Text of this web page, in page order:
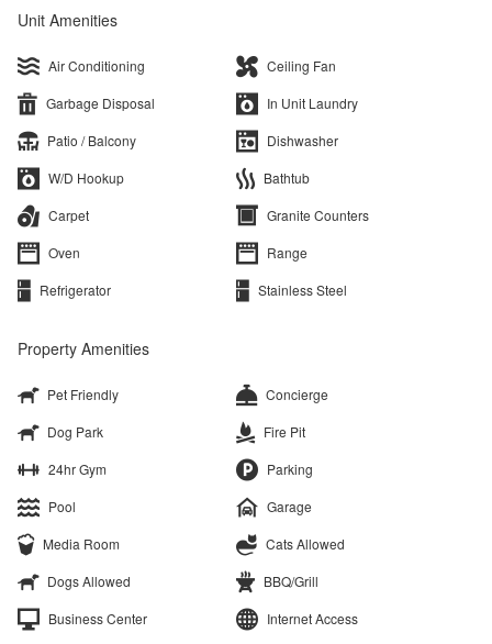
Unit Amenities
Air Conditioning
Ceiling Fan
Garbage Disposal
In Unit Laundry
Patio / Balcony
Dishwasher
W/D Hookup
Bathtub
Carpet
Granite Counters
Oven
Range
Refrigerator
Stainless Steel
Property Amenities
Pet Friendly
Concierge
Dog Park
Fire Pit
24hr Gym
Parking
Pool
Garage
Media Room
Cats Allowed
Dogs Allowed
BBQ/Grill
Business Center
Internet Access